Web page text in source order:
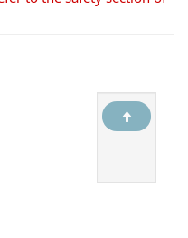
n